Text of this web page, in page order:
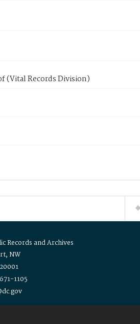
(Vital Records Division)
Records and Archives
NW
1105